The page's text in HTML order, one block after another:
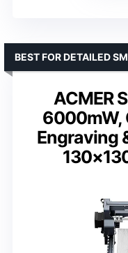
ACMER
6000mW,
Engraving
BEST FOR DETAILED